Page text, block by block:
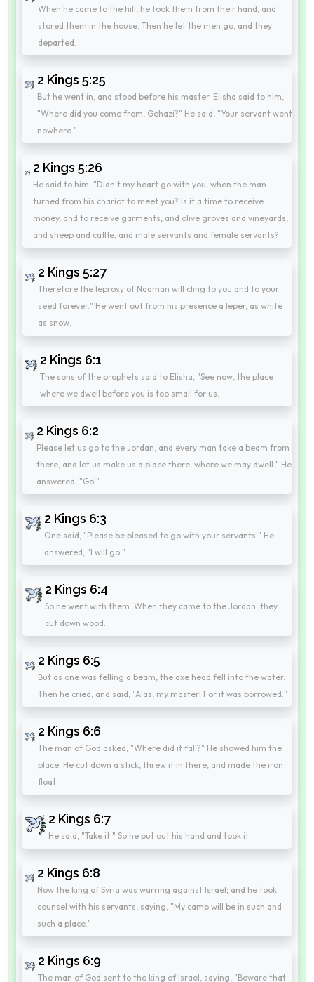
When he came to the hill, he took them from their hand, and
stored them in the house. Then he let the men go, and they
departed.
2 Kings 5:25
But he went in, and stood before his master. Elisha said to him,
"Where did you come from, Gehazi?" He said, "Your servant went
nowhere."
2 Kings 5:26
He said to him, "Didn't my heart go with you, when the man
turned from his chariot to meet you? Is it a time to receive
money, and to receive garments, and olive groves and vineyards,
and sheep and cattle, and male servants and female servants?
2 Kings 5:27
Therefore the leprosy of Naaman will cling to you and to your
seed forever." He went out from his presence a leper, as white
as snow.
2 Kings 6:1
The sons of the prophets said to Elisha, "See now, the place
where we dwell before you is too small for us.
2 Kings 6:2
Please let us go to the Jordan, and every man take a beam from
there, and let us make us a place there, where we may dwell." He
answered, "Go!"
2 Kings 6:3
One said, "Please be pleased to go with your servants." He
answered, "I will go."
2 Kings 6:4
So he went with them. When they came to the Jordan, they
cut down wood.
2 Kings 6:5
But as one was felling a beam, the axe head fell into the water.
Then he cried, and said, "Alas, my master! For it was borrowed."
2 Kings 6:6
The man of God asked, "Where did it fall?" He showed him the
place. He cut down a stick, threw it in there, and made the iron
float.
2 Kings 6:7
He said, "Take it." So he put out his hand and took it.
2 Kings 6:8
Now the king of Syria was warring against Israel; and he took
counsel with his servants, saying, "My camp will be in such and
such a place."
2 Kings 6:9
The man of God sent to the king of Israel, saying, "Beware that